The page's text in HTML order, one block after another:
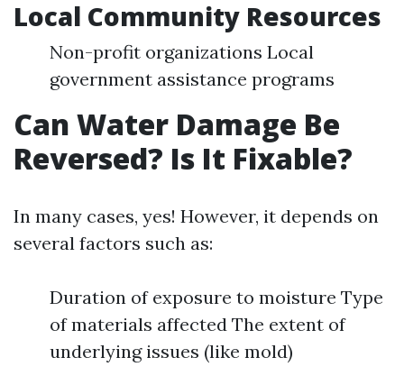
Local Community Resources
Non-profit organizations Local
government assistance programs
Can Water Damage Be
Reversed? Is It Fixable?
In many cases, yes! However, it depends on
several factors such as:
Duration of exposure to moisture Type
of materials affected The extent of
underlying issues (like mold)